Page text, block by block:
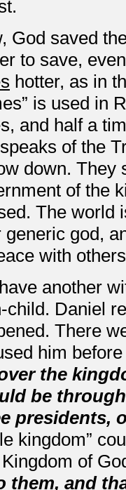
God saved
to save,
hotter, as in
is used in
and half a
of the
down. They
of the
The world
generic god,
with
another
child. Daniel
There
him
the
be
presidents,
kingdom”
Kingdom of
them, and